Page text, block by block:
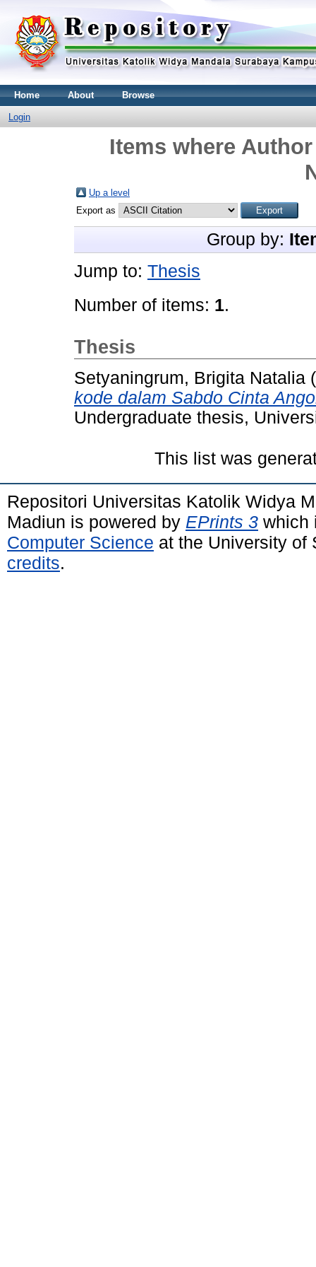
Home About Browse
Login
Items where
Up a level
Export as
Group by:
Jump to: Thesis
Number of items: 1.
Thesis
Setyaningrum, Brigita Natalia
kode dalam Sabdo Cinta
Undergraduate thesis,
This list was
Repositori Universitas Katolik Widya
Madiun is powered by EPrints 3 which
Computer Science at the University of
credits.